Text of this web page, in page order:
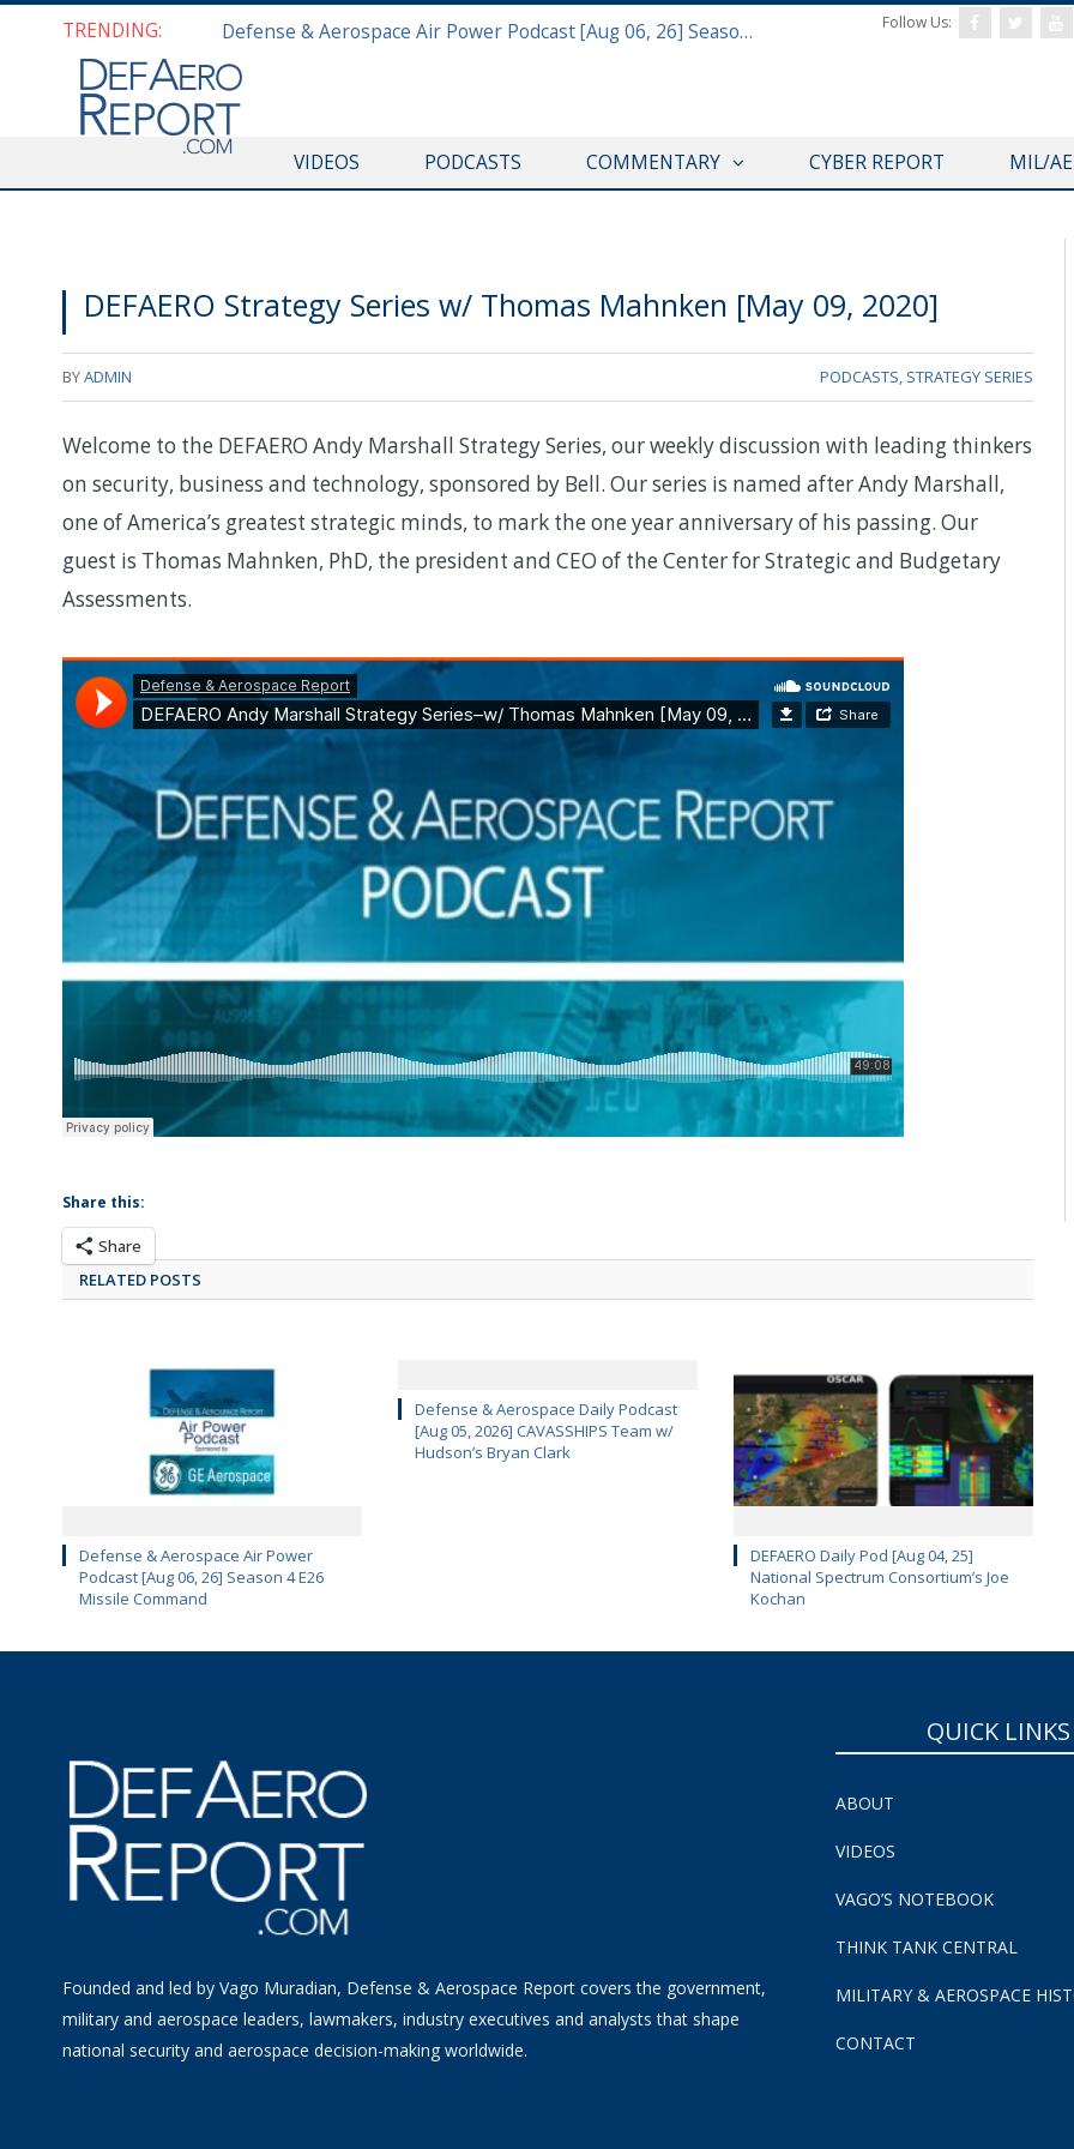
TRENDING: Defense & Aerospace Air Power Podcast [Aug 06, 26] Season 4 E26 Missile Command Follow Us:
VIDEOS PODCASTS COMMENTARY CYBER REPORT MIL/
DEFAERO Strategy Series w/ Thomas Mahnken [May 09, 2020]
BYADMIN PODCASTS, STRATEGY SERIES
Welcome to the DEFAERO Andy Marshall Strategy Series, our weekly discussion with leading thinkers
on security, business and technology, sponsored by Bell. Our series is named after Andy Marshall,
one of America’s greatest strategic minds, to mark the one year anniversary of his passing. Our
guest is Thomas Mahnken, PhD, the president and CEO of the Center for Strategic and Budgetary
Assessments.
Share this:
Share
RELATED POSTS
Defense & Aerospace Air Power
Podcast [Aug 06, 26] Season 4 E26
Missile Command
Defense & Aerospace Daily Podcast
[Aug 05, 2026] CAVASSHIPS Team w/
Hudson’s Bryan Clark
DEFAERO Daily Pod [Aug 04, 25]
National Spectrum Consortium’s Joe
Kochan
Founded and led by Vago Muradian, Defense & Aerospace Report covers the government,
military and aerospace leaders, lawmakers, industry executives and analysts that shape
national security and aerospace decision-making worldwide.
QUICK LINKS
ABOUT
VIDEOS
VAGO’S NOTEBOOK
THINK TANK CENTRAL
MILITARY & AEROSPACE
CONTACT